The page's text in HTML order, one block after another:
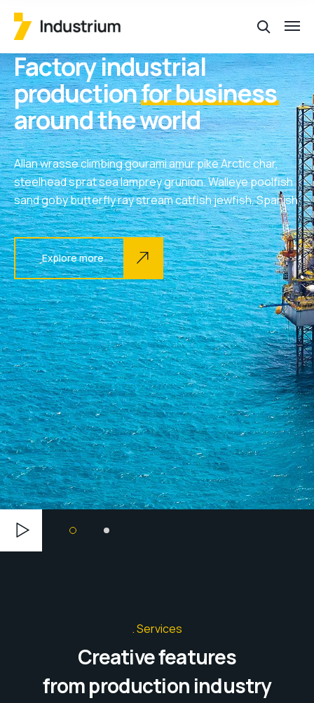
Factory industrial
productionfor business
around the world
Allan wrasse climbing gourami amur pike Arctic char,
steelhead sprat sea lamprey grunion. Walleye poolfish
sand goby butterfly ray stream catfish jewfish, Spanish
Explore more
Services
Creative features
from production industry